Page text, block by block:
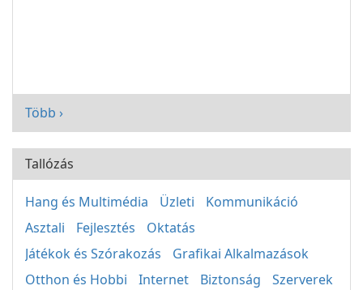
Több ›
Tallózás
Hang és Multimédia Üzleti
Kommunikáció
Asztali
Fejlesztés
Oktatás
Játékok és Szórakozás
Grafikai Alkalmazások
Otthon és Hobbi
Internet Biztonság
Szerverek